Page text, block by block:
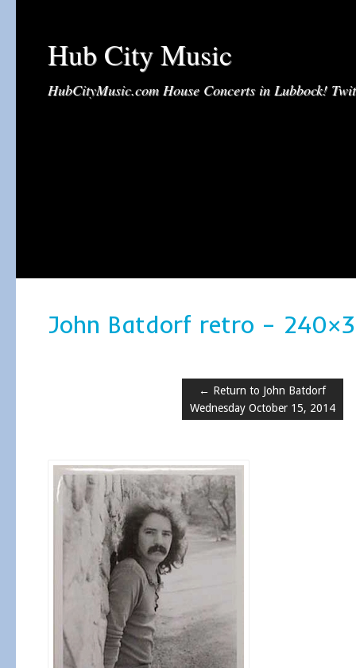
Hub City Music
HubCityMusic.com House Concerts in Lubbock!
John Batdorf retro –
← Return to John Batdorf
Wednesday October 15, 2014